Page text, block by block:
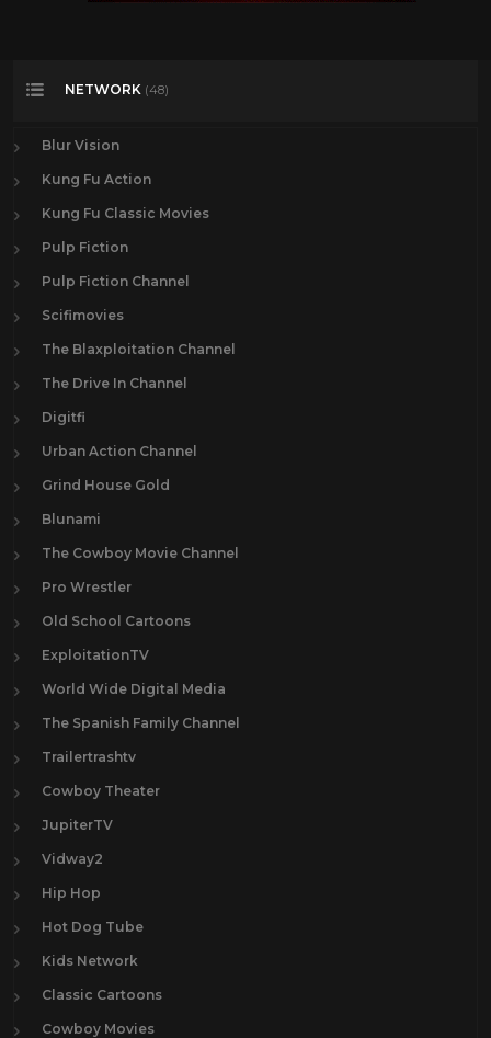
NETWORK (48)
Blur Vision
Kung Fu Action
Kung Fu Classic Movies
Pulp Fiction
Pulp Fiction Channel
Scifimovies
The Blaxploitation Channel
The Drive In Channel
Digitfi
Urban Action Channel
Grind House Gold
Blunami
The Cowboy Movie Channel
Pro Wrestler
Old School Cartoons
ExploitationTV
World Wide Digital Media
The Spanish Family Channel
Trailertrashtv
Cowboy Theater
JupiterTV
Vidway2
Hip Hop
Hot Dog Tube
Kids Network
Classic Cartoons
Cowboy Movies